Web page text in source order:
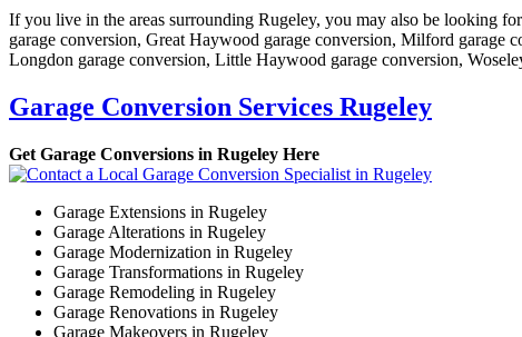
If you live in the areas surrounding Rugeley, you may also be looking
garage conversion, Great Haywood garage conversion, Milford garage
Longdon garage conversion, Little Haywood garage conversion,
Garage Conversion Services Rugeley
Get Garage Conversions in Rugeley Here
Garage Extensions in Rugeley
Garage Alterations in Rugeley
Garage Modernization in Rugeley
Garage Transformations in Rugeley
Garage Remodeling in Rugeley
Garage Renovations in Rugeley
Garage Makeovers in Rugeley